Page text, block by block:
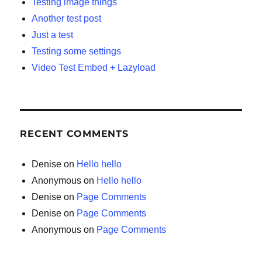
Testing image things
Another test post
Just a test
Testing some settings
Video Test Embed + Lazyload
RECENT COMMENTS
Denise on Hello hello
Anonymous on Hello hello
Denise on Page Comments
Denise on Page Comments
Anonymous on Page Comments